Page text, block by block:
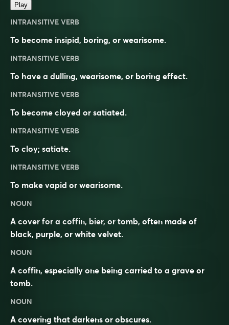
Play
INTRANSITIVE VERB
To become insipid, boring, or wearisome.
INTRANSITIVE VERB
To have a dulling, wearisome, or boring effect.
INTRANSITIVE VERB
To become cloyed or satiated.
INTRANSITIVE VERB
To cloy; satiate.
INTRANSITIVE VERB
To make vapid or wearisome.
NOUN
A cover for a coffin, bier, or tomb, often made of
black, purple, or white velvet.
NOUN
A coffin, especially one being carried to a grave or
tomb.
NOUN
A covering that darkens or obscures.